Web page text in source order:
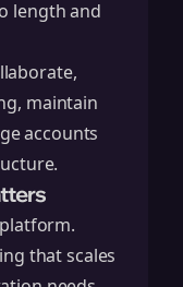
length and
maintain
accounts
that scales